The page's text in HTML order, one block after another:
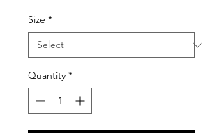
Size *
Quantity *